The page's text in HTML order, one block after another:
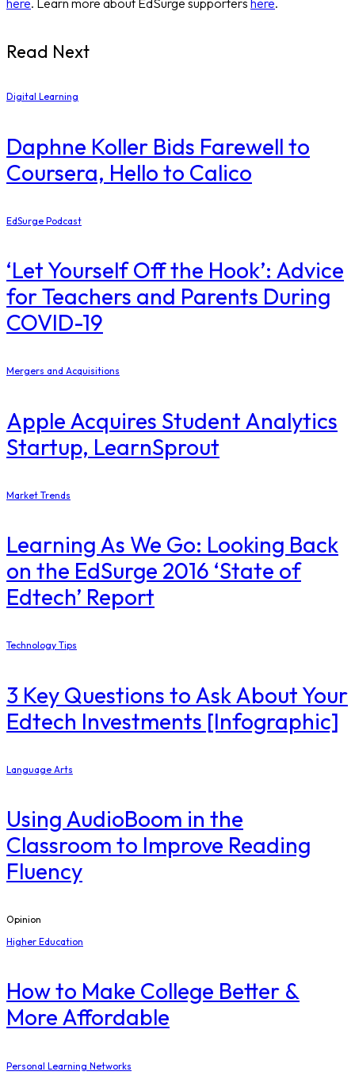
Read Next
Digital Learning
Daphne Koller Bids Farewell to
Coursera, Hello to Calico
EdSurge Podcast
‘Let Yourself Off the Hook’: Advice
for Teachers and Parents During
COVID-19
Mergers and Acquisitions
Apple Acquires Student Analytics
Startup, LearnSprout
Market Trends
Learning As We Go: Looking Back
on the EdSurge 2016 ‘State of
Edtech’ Report
Technology Tips
3 Key Questions to Ask About Your
Edtech Investments [Infographic]
Language Arts
Using AudioBoom in the
Classroom to Improve Reading
Fluency
Opinion
Higher Education
How to Make College Better &
More Affordable
Personal Learning Networks